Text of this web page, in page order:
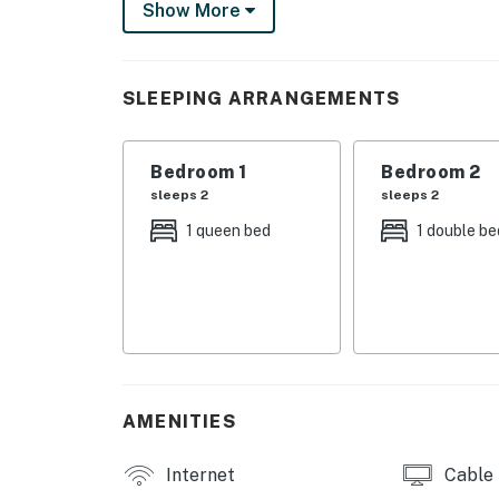
Show More
SLEEPING ARRANGEMENTS
Bedroom 1
sleeps 2
1 queen bed
Bedroom 2
sleeps 2
1 double
AMENITIES
Internet Cable